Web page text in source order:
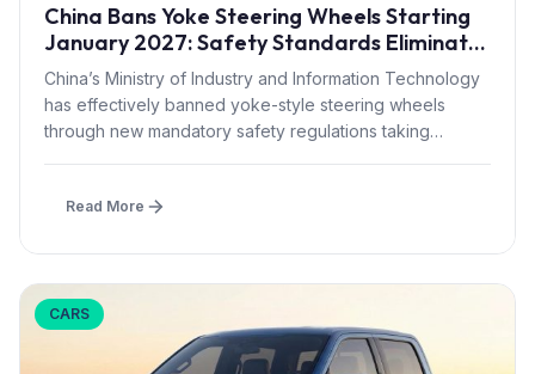
China Bans Yoke Steering Wheels Starting
January 2027: Safety Standards Eliminate
Tesla Design
China’s Ministry of Industry and Information Technology
has effectively banned yoke-style steering wheels
through new mandatory safety regulations taking
Read More
CARS